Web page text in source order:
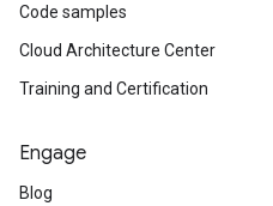
Code samples
Cloud Architecture Center
Training and Certification
Engage
Blog